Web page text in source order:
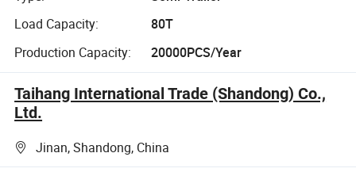
Load Capacity:
80T
Production Capacity:
20000PCS/Year
Taihang International Trade (Shandong) Co.,
Ltd.
Jinan, Shandong, China